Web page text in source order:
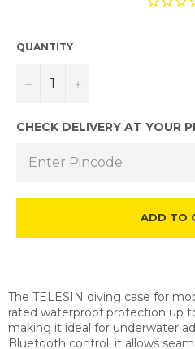
QUANTITY
− +
CHECK DELIVERY AT YOUR
ADD TO
The TELESIN diving case for
rated waterproof protection up
making it ideal for underwater
Bluetooth control, it allows